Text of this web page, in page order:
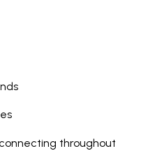
throughout